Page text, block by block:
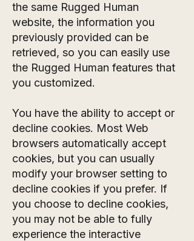
the same Rugged Human
website, the information you
previously provided can be
retrieved, so you can easily use
the Rugged Human features that
you customized.
You have the ability to accept or
decline cookies. Most Web
browsers automatically accept
cookies, but you can usually
modify your browser setting to
decline cookies if you prefer. If
you choose to decline cookies,
you may not be able to fully
experience the interactive